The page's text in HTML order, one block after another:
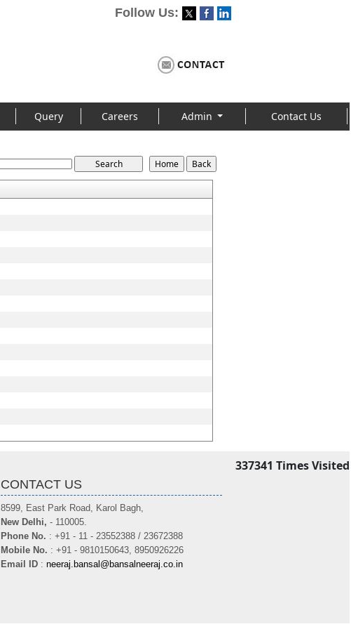
Follow Us:
Query Careers Admin Contact Us
337341 Times Visited
CONTACT US
8599, East Park Road, Karol Bagh,
New Delhi, - 110005.
Phone No. : +91 - 11 - 23552388 / 23672388
Mobile No. : +91 - 9810150643, 8950926226
Email ID : neeraj.bansal@bansalneeraj.co.in